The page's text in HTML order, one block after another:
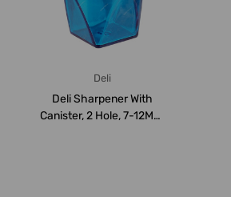
Deli
Deli Sharpener With
Canister, 2 Hole, 7-12MM,